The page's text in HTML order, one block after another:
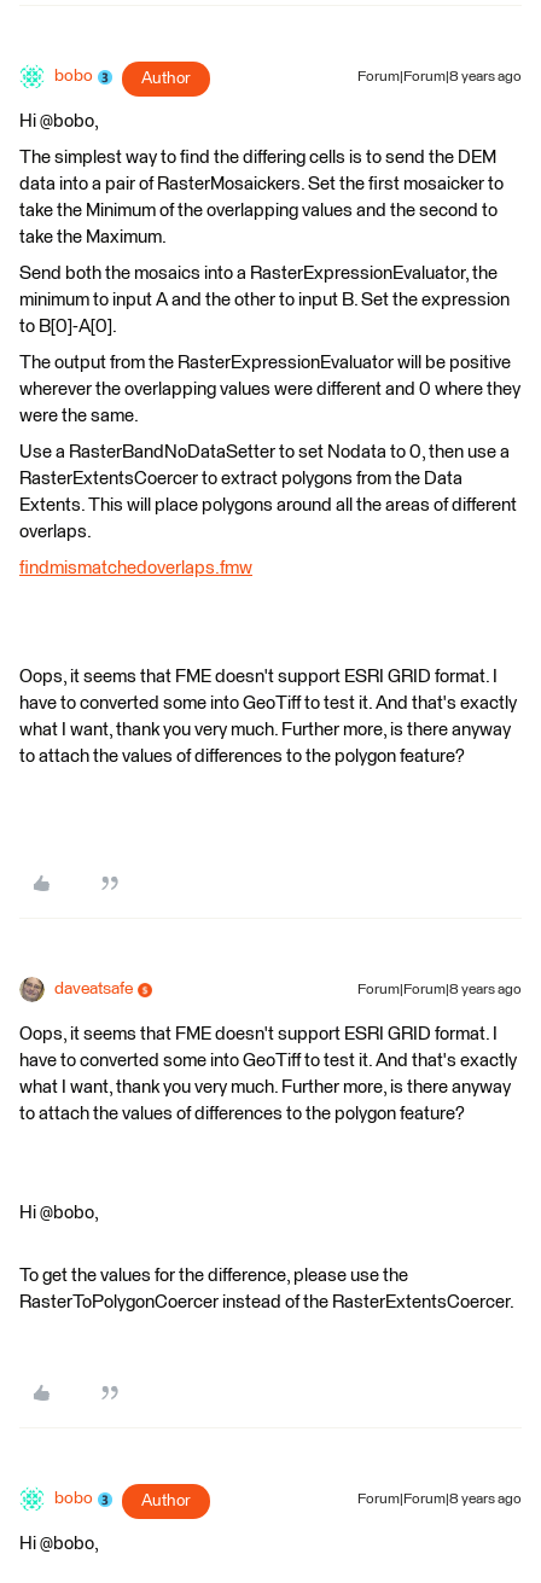
bobo Author Forum|Forum|8 years ago
Hi @bobo,
The simplest way to find the differing cells is to send the DEM
data into a pair of RasterMosaickers. Set the first mosaicker to
take the Minimum of the overlapping values and the second to
take the Maximum.
Send both the mosaics into a RasterExpressionEvaluator, the
minimum to input A and the other to input B. Set the expression
to B[0]-A[0].
The output from the RasterExpressionEvaluator will be positive
wherever the overlapping values were different and 0 where they
were the same.
Use a RasterBandNoDataSetter to set Nodata to 0, then use a
RasterExtentsCoercer to extract polygons from the Data
Extents. This will place polygons around all the areas of different
overlaps.
findmismatchedoverlaps.fmw
Oops, it seems that FME doesn't support ESRI GRID format. I
have to converted some into GeoTiff to test it. And that's exactly
what I want, thank you very much. Further more, is there anyway
to attach the values of differences to the polygon feature?
daveatsafe Forum|Forum|8 years ago
Oops, it seems that FME doesn't support ESRI GRID format. I
have to converted some into GeoTiff to test it. And that's exactly
what I want, thank you very much. Further more, is there anyway
to attach the values of differences to the polygon feature?
Hi @bobo,
To get the values for the difference, please use the
RasterToPolygonCoercer instead of the RasterExtentsCoercer.
bobo Author Forum|Forum|8 years ago
Hi @bobo,